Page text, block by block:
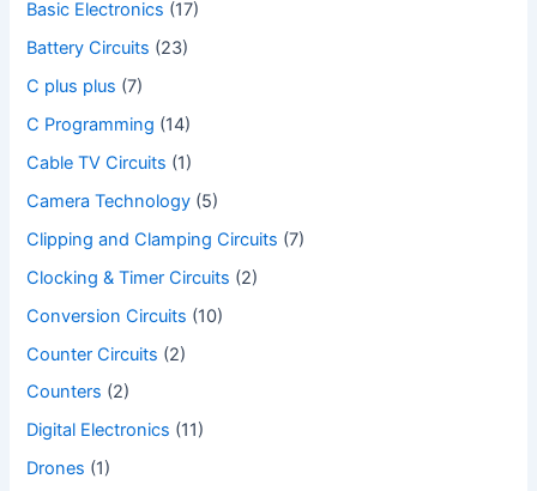
Basic Electronics (17)
Battery Circuits (23)
C plus plus (7)
C Programming (14)
Cable TV Circuits (1)
Camera Technology (5)
Clipping and Clamping Circuits (7)
Clocking & Timer Circuits (2)
Conversion Circuits (10)
Counter Circuits (2)
Counters (2)
Digital Electronics (11)
Drones (1)